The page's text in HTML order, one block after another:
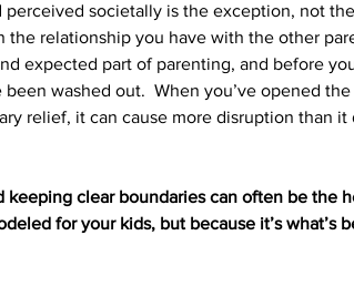
perceived societally is the exception, not
the relationship you have with the other
expected part of parenting, and before
washed out.  When you’ve opened
relief, it can cause more disruption than it
keeping clear boundaries can often be the
for your kids, but because it’s what’s